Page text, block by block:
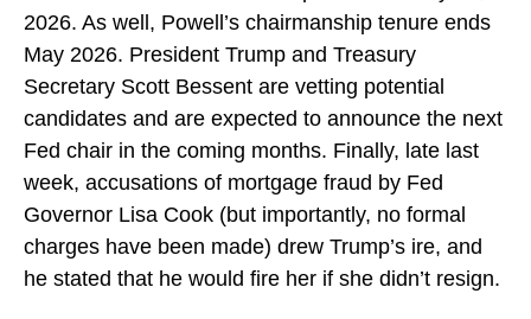
2026. As well, Powell’s chairmanship tenure ends
May 2026. President Trump and Treasury
Secretary Scott Bessent are vetting potential
candidates and are expected to announce the next
Fed chair in the coming months. Finally, late last
week, accusations of mortgage fraud by Fed
Governor Lisa Cook (but importantly, no formal
charges have been made) drew Trump’s ire, and
he stated that he would fire her if she didn’t resign.